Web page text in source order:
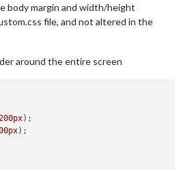
body margin and width/height
file, and not altered in the
around the entire screen
);
);